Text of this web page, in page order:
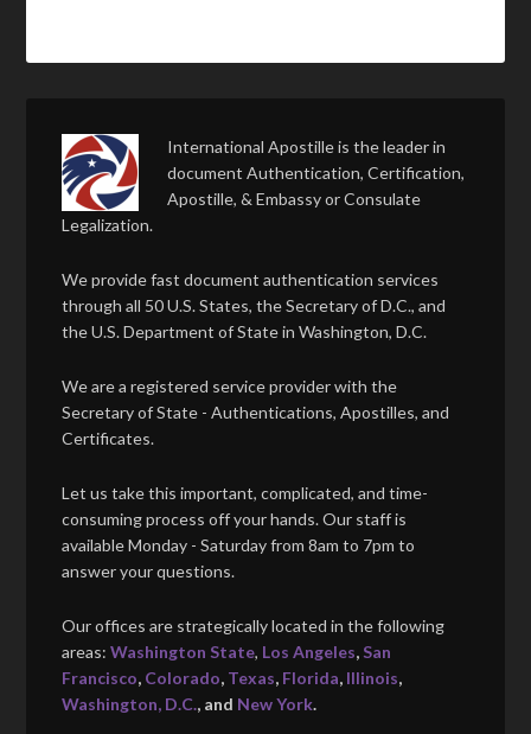
International Apostille is the leader in
document Authentication, Certification,
Apostille, & Embassy or Consulate
Legalization.
We provide fast document authentication services
through all 50 U.S. States, the Secretary of D.C., and
the U.S. Department of State in Washington, D.C.
We are a registered service provider with the
Secretary of State - Authentications, Apostilles, and
Certificates.
Let us take this important, complicated, and time-
consuming process off your hands. Our staff is
available Monday - Saturday from 8am to 7pm to
answer your questions.
Our offices are strategically located in the following
areas:Washington State, Los Angeles, San
Francisco, Colorado, Texas, Florida, Illinois,
Washington, D.C., and New York.